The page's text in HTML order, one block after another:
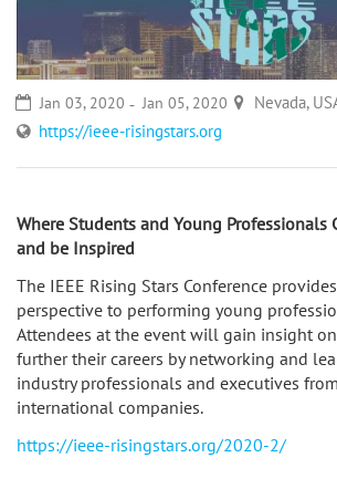
Jan 03, 2020 Jan 05, 2020
Nevada,
https://ieee-risingstars.org
Where Students and Young Professionals
and be Inspired
The IEEE Rising Stars Conference
perspective to performing young
Attendees at the event will gain insight
further their careers by networking and
industry professionals and executives
international companies.
https://ieee-risingstars.org/2020-2/